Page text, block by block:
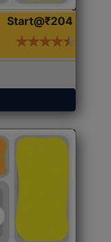
Start@₹204